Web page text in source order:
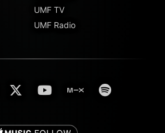
UMF TV
UMF Radio